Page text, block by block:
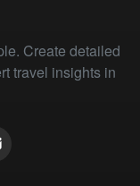
Create detailed
travel insights in